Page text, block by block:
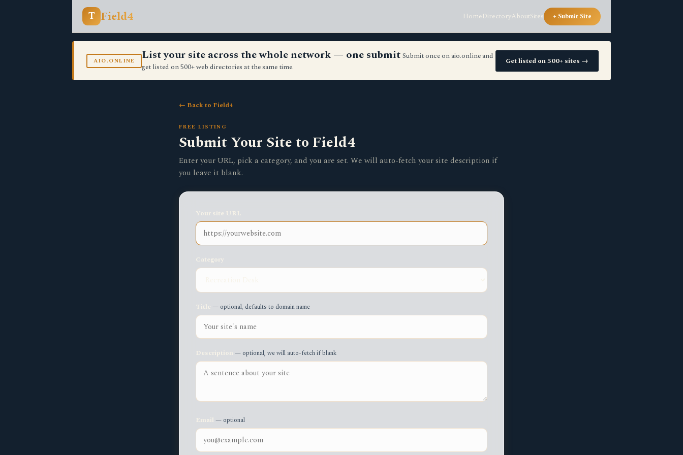
T Field4 HomeDirectoryAboutSites + Submit Site
AIO.ONLINE List your site across the whole network — one submit Submit once on aio.online and
get listed on 500+ web directories at the same time.
Get listed on 500+ sites →
← Back to Field4
FREE LISTING
Submit Your Site to Field4
Enter your URL, pick a category, and you are set. We will auto-fetch your site description if
you leave it blank.
Your site URL
Category
Title — optional, defaults to domain name
Description — optional, we will auto-fetch if blank
Email — optional